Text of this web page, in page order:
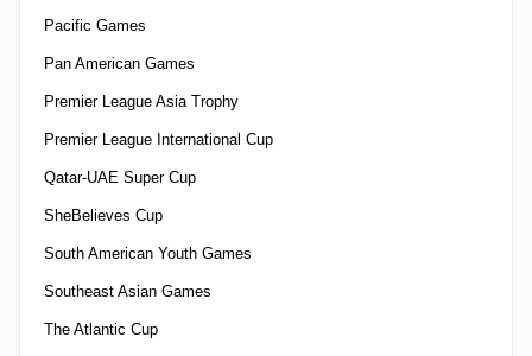
Pacific Games
Pan American Games
Premier League Asia Trophy
Premier League International Cup
Qatar-UAE Super Cup
SheBelieves Cup
South American Youth Games
Southeast Asian Games
The Atlantic Cup